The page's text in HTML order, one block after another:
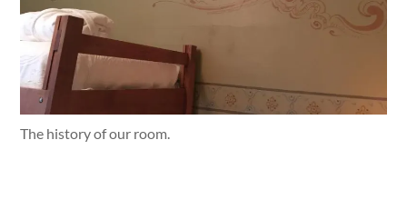
The history of our room.